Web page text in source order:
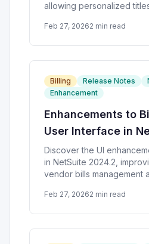
allowing personalized
Feb 27, 20262 min read
Billing Release Notes
Enhancement
Enhancements to
User Interface in
Discover the UI
in NetSuite 2024.2,
vendor bills management
Feb 27, 20262 min read